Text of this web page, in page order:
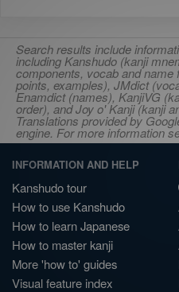
Search results include
including Kanshudo (kanji
components, vocab and
points, examples), JMdict
Enamdict (names), KanjiVG
order), and Joy o' Kanji (kanji
Translations provided by
engine. For more information
INFORMATION AND HELP
Kanshudo tour
How to use Kanshudo
How to learn Japanese
How to master kanji
More 'how to' guides
Visual feature index